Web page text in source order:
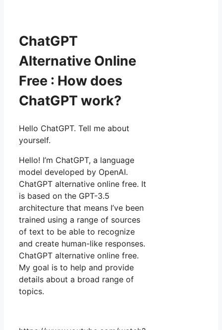
ChatGPT
Alternative Online
Free : How does
ChatGPT work?
Hello ChatGPT. Tell me about
yourself.
Hello! I’m ChatGPT, a language
model developed by OpenAI.
ChatGPT alternative online free. It
is based on the GPT-3.5
architecture that means I’ve been
trained using a range of sources
of text to be able to recognize
and create human-like responses.
ChatGPT alternative online free.
My goal is to help and provide
details about a broad range of
topics.